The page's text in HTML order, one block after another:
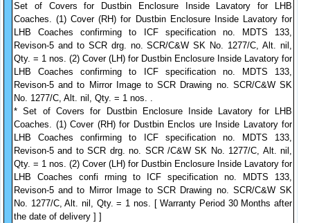
Set of Covers for Dustbin Enclosure Inside Lavatory for LHB
Coaches. (1) Cover (RH) for Dustbin Enclosure Inside Lavatory for
LHB Coaches confirming to ICF specification no. MDTS 133,
Revison-5 and to SCR drg. no. SCR/C&W SK No. 1277/C, Alt. nil,
Qty. = 1 nos. (2) Cover (LH) for Dustbin Enclosure Inside Lavatory for
LHB Coaches confirming to ICF specification no. MDTS 133,
Revison-5 and to Mirror Image to SCR Drawing no. SCR/C&W SK
No. 1277/C, Alt. nil, Qty. = 1 nos. .
* Set of Covers for Dustbin Enclosure Inside Lavatory for LHB
Coaches. (1) Cover (RH) for Dustbin Enclos ure Inside Lavatory for
LHB Coaches confirming to ICF specification no. MDTS 133,
Revison-5 and to SCR drg. no. SCR /C&W SK No. 1277/C, Alt. nil,
Qty. = 1 nos. (2) Cover (LH) for Dustbin Enclosure Inside Lavatory for
LHB Coaches confi rming to ICF specification no. MDTS 133,
Revison-5 and to Mirror Image to SCR Drawing no. SCR/C&W SK
No. 1277/C, Alt. nil, Qty. = 1 nos. [ Warranty Period 30 Months after
the date of delivery ] ]